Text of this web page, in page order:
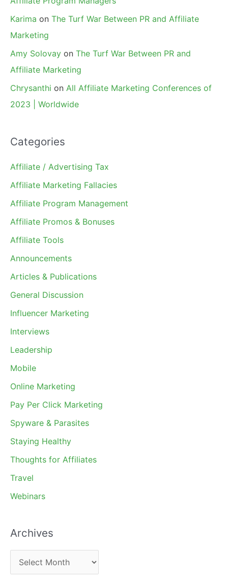
Karima on The Turf War Between PR and Affiliate
Marketing
Amy Solovay on The Turf War Between PR and
Affiliate Marketing
Chrysanthi on All Affiliate Marketing Conferences of
2023 | Worldwide
Categories
Affiliate / Advertising Tax
Affiliate Marketing Fallacies
Affiliate Program Management
Affiliate Promos & Bonuses
Affiliate Tools
Announcements
Articles & Publications
General Discussion
Influencer Marketing
Interviews
Leadership
Mobile
Online Marketing
Pay Per Click Marketing
Spyware & Parasites
Staying Healthy
Thoughts for Affiliates
Travel
Webinars
Archives
r